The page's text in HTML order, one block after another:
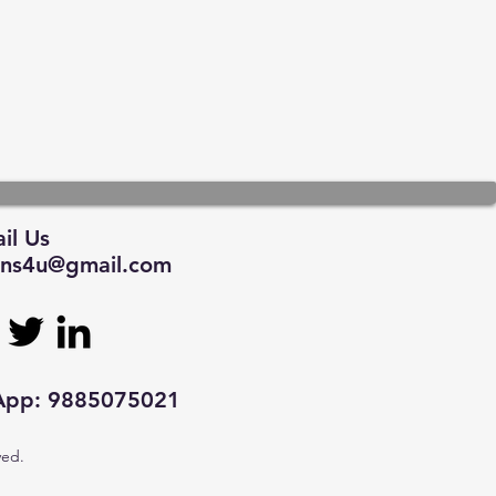
Us
9885075021